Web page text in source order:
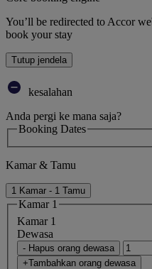
You’ll be redirected to Accor
book your stay
Tutup jendela
kesalahan
Anda pergi ke mana saja?
Booking Dates
Kamar & Tamu
1 Kamar - 1 Tamu
Kamar 1
Kamar 1
Dewasa
- Hapus orang dewasa
+Tambahkan orang dewasa